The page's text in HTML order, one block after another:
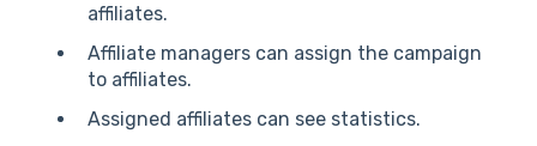
affiliates.
Affiliate managers can assign the campaign
to affiliates.
Assigned affiliates can see statistics.